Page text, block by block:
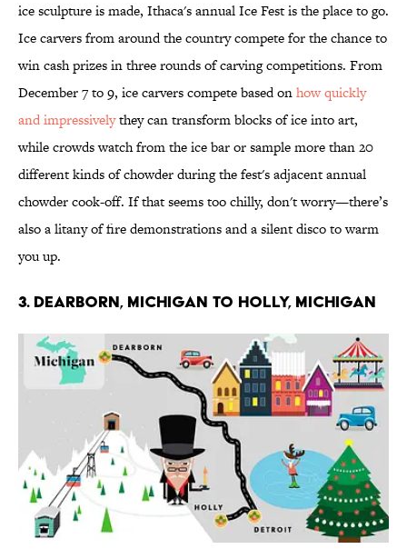
ice sculpture is made, Ithaca's annual Ice Fest is the place to go.
Ice carvers from around the country compete for the chance to
win cash prizes in three rounds of carving competitions. From
December 7 to 9, ice carvers compete based onhow quickly
and impressivelythey can transform blocks of ice into art,
while crowds watch from the ice bar or sample more than 20
different kinds of chowder during the fest's adjacent annual
chowder cook-off. If that seems too chilly, don't worry—there’s
also a litany of fire demonstrations and a silent disco to warm
you up.
3. DEARBORN, MICHIGAN TO HOLLY, MICHIGAN